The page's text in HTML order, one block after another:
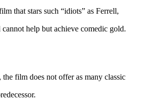
stars such “idiots” as Ferrell,
help but achieve comedic gold.
does not offer as many classic